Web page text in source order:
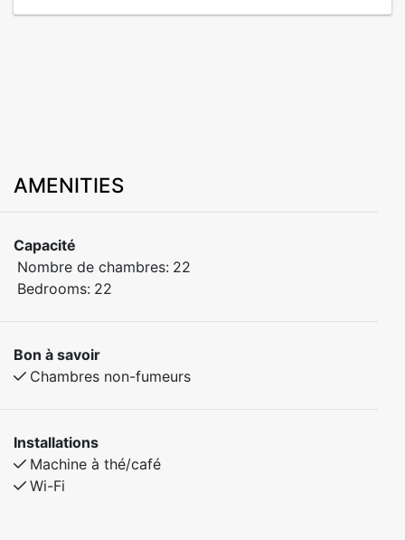
AMENITIES
Capacité
Nombre de chambres: 22
Bedrooms: 22
Bon à savoir
Chambres non-fumeurs
Installations
Machine à thé/café
Wi-Fi